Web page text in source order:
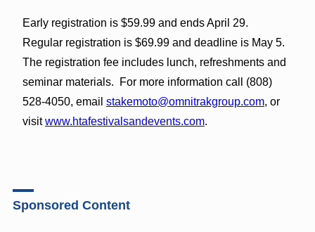
Early registration is $59.99 and ends April 29.
Regular registration is $69.99 and deadline is May 5.
The registration fee includes lunch, refreshments and
seminar materials. For more information call (808)
528-4050, email stakemoto@omnitrakgroup.com, or
visitwww.htafestivalsandevents.com.
Sponsored Content